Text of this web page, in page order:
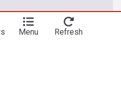
Menu Refresh